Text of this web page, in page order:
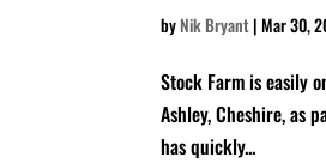
byNik Bryant|Mar 30,
Stock Farm is easily
Ashley, Cheshire, as
has quickly...